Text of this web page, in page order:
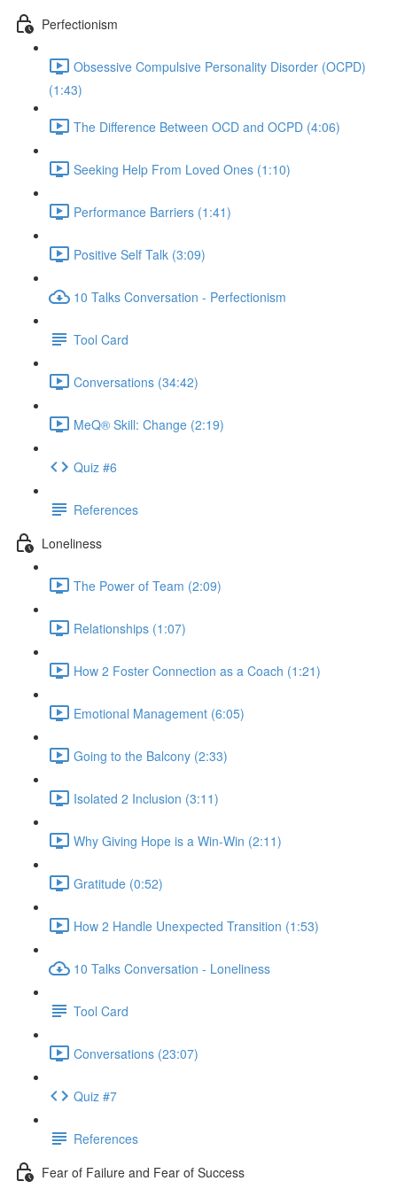
Perfectionism
Obsessive Compulsive Personality Disorder (OCPD)
(1:43)
The Difference Between OCD and OCPD (4:06)
Seeking Help From Loved Ones (1:10)
Performance Barriers (1:41)
Positive Self Talk (3:09)
10 Talks Conversation - Perfectionism
Tool Card
Conversations (34:42)
MeQ® Skill: Change (2:19)
Quiz #6
References
Loneliness
The Power of Team (2:09)
Relationships (1:07)
How 2 Foster Connection as a Coach (1:21)
Emotional Management (6:05)
Going to the Balcony (2:33)
Isolated 2 Inclusion (3:11)
Why Giving Hope is a Win-Win (2:11)
Gratitude (0:52)
How 2 Handle Unexpected Transition (1:53)
10 Talks Conversation - Loneliness
Tool Card
Conversations (23:07)
Quiz #7
References
Fear of Failure and Fear of Success